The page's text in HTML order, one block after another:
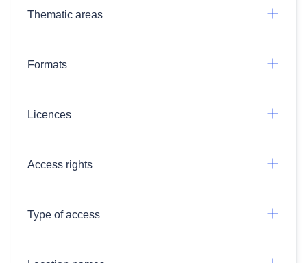
Thematic areas
Formats
Licences
Access rights
Type of access